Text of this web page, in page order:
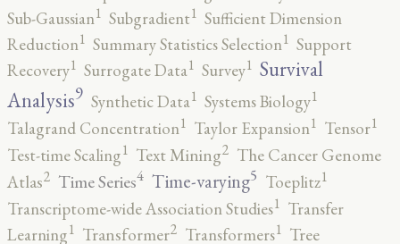
Sub-Gaussian1 Subgradient1 Sufficient Dimension
Reduction1 Summary Statistics Selection1 Support
Recovery1 Surrogate Data1 Survey1 Survival
Analysis9 Synthetic Data1 Systems Biology1
Talagrand Concentration1 Taylor Expansion1 Tensor1
Test-time Scaling1 Text Mining2 The Cancer Genome
Atlas2 Time Series4 Time-varying5 Toeplitz1
Transcriptome-wide Association Studies1 Transfer
Learning1 Transformer2 Transformers1 Tree